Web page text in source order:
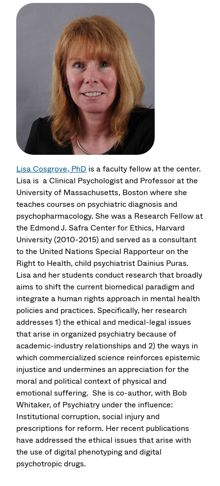
Lisa Cosgrove, PhD is a faculty fellow at the center.
Lisa is a Clinical Psychologist and Professor at the
University of Massachusetts, Boston where she
teaches courses on psychiatric diagnosis and
psychopharmacology. She was a Research Fellow at
the Edmond J. Safra Center for Ethics, Harvard
University (2010-2015) and served as a consultant
to the United Nations Special Rapporteur on the
Right to Health, child psychiatrist Dainius Puras.
Lisa and her students conduct research that broadly
aims to shift the current biomedical paradigm and
integrate a human rights approach in mental health
policies and practices. Specifically, her research
addresses 1) the ethical and medical-legal issues
that arise in organized psychiatry because of
academic-industry relationships and 2) the ways in
which commercialized science reinforces epistemic
injustice and undermines an appreciation for the
moral and political context of physical and
emotional suffering. She is co-author, with Bob
Whitaker, of Psychiatry under the influence:
Institutional corruption, social injury and
prescriptions for reform. Her recent publications
have addressed the ethical issues that arise with
the use of digital phenotyping and digital
psychotropic drugs.